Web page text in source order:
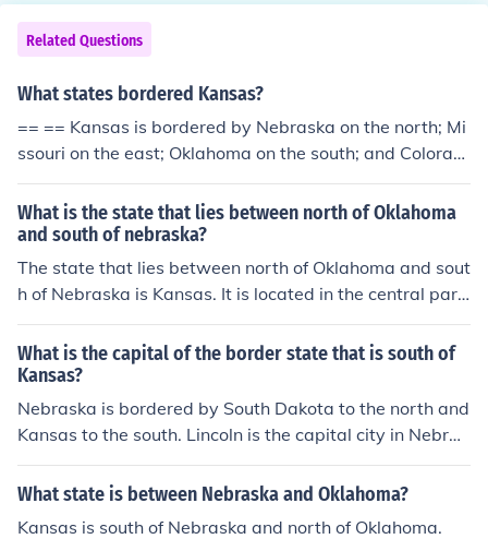
Related Questions
What states bordered Kansas?
== == Kansas is bordered by Nebraska on the north; Mi
ssouri on the east; Oklahoma on the south; and Colorad
o on the west.
What is the state that lies between north of Oklahoma
and south of nebraska?
The state that lies between north of Oklahoma and sout
h of Nebraska is Kansas. It is located in the central part
of the United States and is bordered by Nebraska to th
e north and Oklahoma to the south. Kansas is known for
its agricultural production and vast landscapes.
What is the capital of the border state that is south of
Kansas?
Nebraska is bordered by South Dakota to the north and
Kansas to the south. Lincoln is the capital city in Nebras
ka.
What state is between Nebraska and Oklahoma?
Kansas is south of Nebraska and north of Oklahoma.